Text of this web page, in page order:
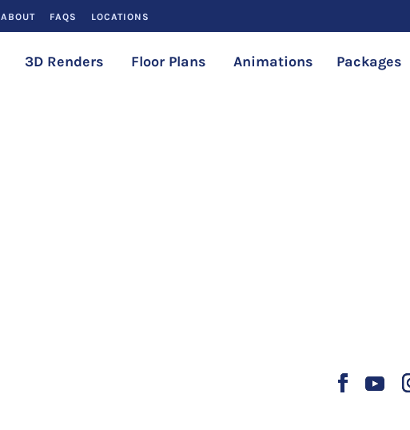
ABOUT FAQS LOCATIONS
3D Renders Floor Plans Animations Packages